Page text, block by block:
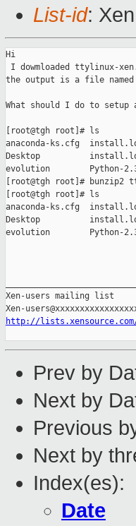
List-id:
Hi
I dowmloaded ttylinux-
the output is a file
What should I do to setup
[root@tgh root]# ls
anaconda-ks.cfg
Desktop
evolution        Python-
[root@tgh root]# bunzip2
[root@tgh root]# ls
anaconda-ks.cfg
Desktop
evolution        Python-
Xen-users mailing list
http://
Prev by
Next by
Previous
Next by
Index(es):
Date